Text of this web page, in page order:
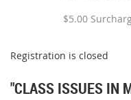
$5.00
Registration is closed
"CLASS ISSUES IN